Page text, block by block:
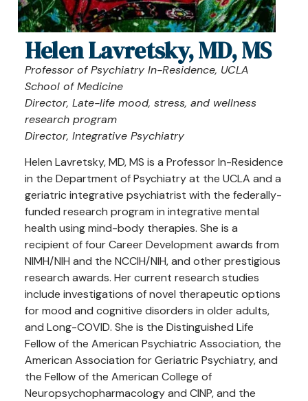
Helen Lavretsky, MD, MS
Professor of Psychiatry In-Residence, UCLA
School of Medicine
Director, Late-life mood, stress, and wellness
research program
Director, Integrative Psychiatry
Helen Lavretsky, MD, MS is a Professor In-Residence
in the Department of Psychiatry at the UCLA and a
geriatric integrative psychiatrist with the federally-
funded research program in integrative mental
health using mind-body therapies. She is a
recipient of four Career Development awards from
NIMH/NIH and the NCCIH/NIH, and other prestigious
research awards. Her current research studies
include investigations of novel therapeutic options
for mood and cognitive disorders in older adults,
and Long-COVID. She is the Distinguished Life
Fellow of the American Psychiatric Association, the
American Association for Geriatric Psychiatry, and
the Fellow of the American College of
Neuropsychopharmacology and CINP, and the